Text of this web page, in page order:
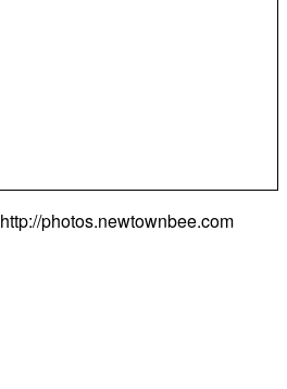
http://photos.newtownbee.com